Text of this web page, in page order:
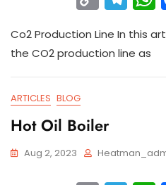
o
p
y
Li
k
el
e
gr
a
Co2 Production Line In this
the CO2 production line as
ARTICLES BLOG
Hot Oil Boiler
Aug 2, 2023